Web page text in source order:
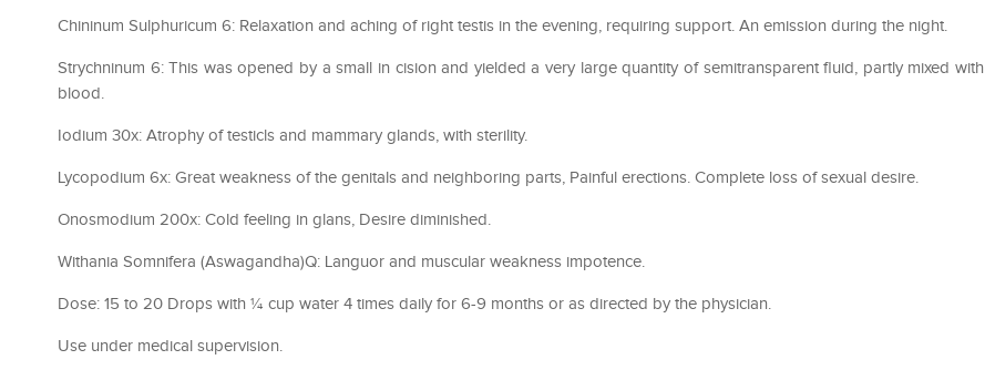
Chininum Sulphuricum 6: Relaxation and aching of right testis in the evening, requiring support. An emission during the night.
Strychninum 6: This was opened by a small in cision and yielded a very large quantity of semitransparent fluid, partly mixed with
blood.
Iodium 30x: Atrophy of testicls and mammary glands, with sterility.
Lycopodium 6x: Great weakness of the genitals and neighboring parts, Painful erections. Complete loss of sexual desire.
Onosmodium 200x: Cold feeling in glans, Desire diminished.
Withania Somnifera (Aswagandha)Q: Languor and muscular weakness impotence.
Dose: 15 to 20 Drops with ¼ cup water 4 times daily for 6-9 months or as directed by the physician.
Use under medical supervision.